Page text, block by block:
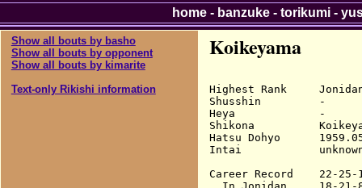
Show all bouts by basho
Show all bouts by opponent
Show all bouts by kimarite
Text-only Rikishi information
Koikeyama
Highest Rank
Shusshin         -
Heya             -
Shikona
Hatsu Dohyo
Intai
Career Record    22-25-
home- banzuke- torikumi-